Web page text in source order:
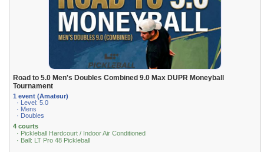
Road to 5.0 Men's Doubles Combined 9.0 Max DUPR Moneyball
Tournament
1 event (Amateur)
· Level: 5.0
· Mens
· Doubles
4 courts
· Pickleball Hardcourt / Indoor Air Conditioned
· Ball: LT Pro 48 Pickleball